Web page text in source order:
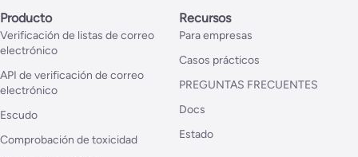
Producto
Verificación de listas de correo
electrónico
API de verificación de correo
electrónico
Escudo
Comprobación de toxicidad
Recursos
Para empresas
Casos prácticos
PREGUNTAS FRECUENTES
Docs
Estado